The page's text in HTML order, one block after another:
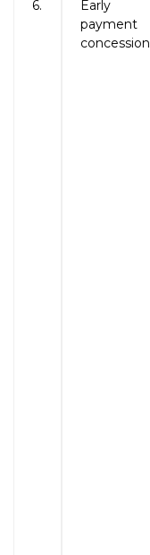
6.
Early
payment
concession